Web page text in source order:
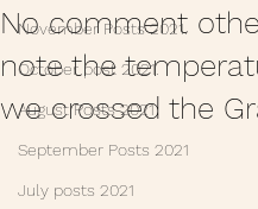
November Posts 2021.
October post 2021.
August Posts 2021
September Posts 2021
July posts 2021
No comment
note the
we crossed the